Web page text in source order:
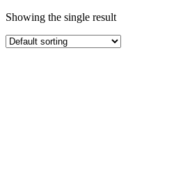
Showing the single result